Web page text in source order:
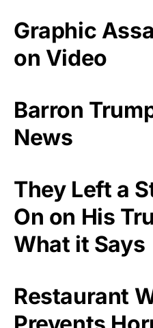
Graphic
on Video
Barron
News
They Left a
On on His
What it Says
Restaurant